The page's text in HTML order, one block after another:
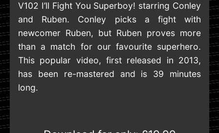
V102 I’ll Fight You Superboy! starring Conley
and Ruben. Conley picks a fight with
newcomer Ruben, but Ruben proves more
than a match for our favourite superhero.
This popular video, first released in 2013,
has been re-mastered and is 39 minutes
long.